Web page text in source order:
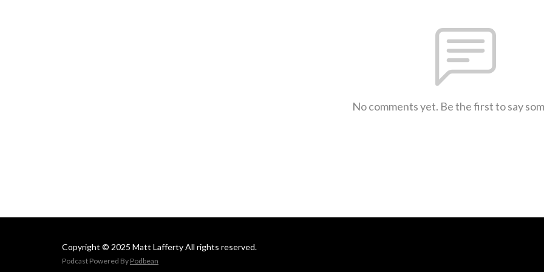
No comments yet. Be the first to say
Copyright © 2025 Matt Lafferty All rights reserved.
Podcast Powered By Podbean